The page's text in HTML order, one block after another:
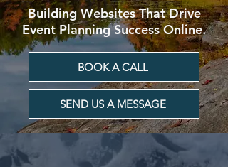
Building Websites That Drive
Event Planning Success Online.
BOOK A CALL
SEND US A MESSAGE